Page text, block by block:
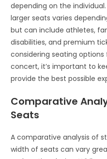
depending on the
larger seats varies
but can include athletes,
disabilities, and premium
considering seating
concert, it’s important to
provide the best possible
Comparative
Seats
A comparative analysis of
width of seats can vary